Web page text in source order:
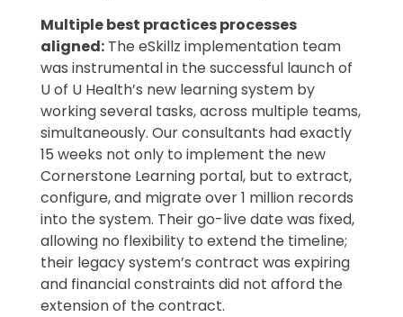
Multiple best practices processes
aligned:The eSkillz implementation team
was instrumental in the successful launch of
U of U Health’s new learning system by
working several tasks, across multiple teams,
simultaneously. Our consultants had exactly
15 weeks not only to implement the new
Cornerstone Learning portal, but to extract,
configure, and migrate over 1 million records
into the system. Their go-live date was fixed,
allowing no flexibility to extend the timeline;
their legacy system’s contract was expiring
and financial constraints did not afford the
extension of the contract.